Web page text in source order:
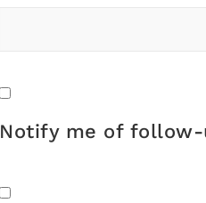
Notify me of